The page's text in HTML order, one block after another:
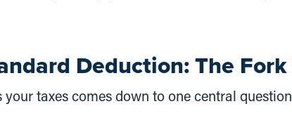
Deduction: The
taxes comes down to one central